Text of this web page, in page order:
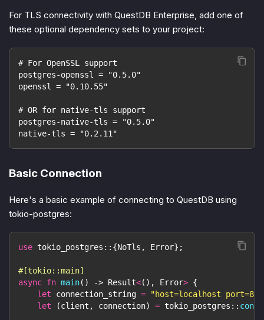
For TLS connectivity with QuestDB Enterprise, add one of
these optional dependency sets to your project:
# For OpenSSL support
postgres-openssl = "0.5.0"
openssl = "0.10.55"
# OR for native-tls support
postgres-native-tls = "0.5.0"
native-tls = "0.2.11"
Basic Connection
Here's a basic example of connecting to QuestDB using
tokio-postgres:
use tokio_postgres :: {NoTls , Error} ;
#[tokio::main]
async fn main( ) -> Result<( ) , Error> {
let connection_string =
"host=localhost
let
(client , connection) = tokio_postgres ::